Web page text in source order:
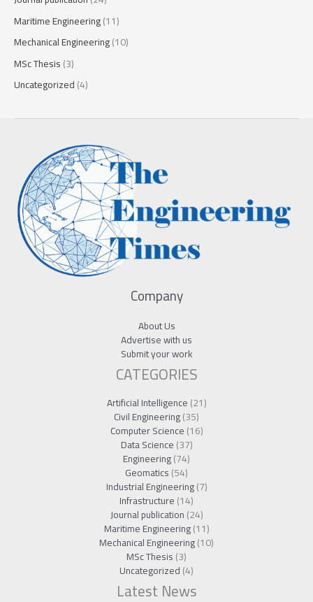
Maritime Engineering(11)
Mechanical Engineering(10)
MSc Thesis(3)
Uncategorized(4)
Company
About Us
Advertise with us
Submit your work
CATEGORIES
Artificial Intelligence(21)
Civil Engineering(35)
Computer Science(16)
Data Science(37)
Engineering(74)
Geomatics(54)
Industrial Engineering(7)
Infrastructure(14)
Journal publication(24)
Maritime Engineering(11)
Mechanical Engineering(10)
MSc Thesis(3)
Uncategorized(4)
Latest News